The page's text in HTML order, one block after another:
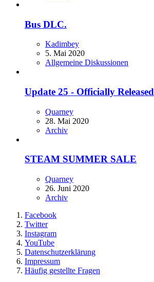
Bus DLC.
Kadimbey
5. Mai 2020
Allgemeine Diskussionen
Update 25 - Officially Released
Quarney
28. Mai 2020
Archiv
STEAM SUMMER SALE
Quarney
26. Juni 2020
Archiv
Facebook
Twitter
Instagram
YouTube
Datenschutzerklärung
Impressum
Häufig gestellte Fragen